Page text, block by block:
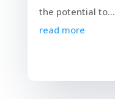
the potential to...
read more